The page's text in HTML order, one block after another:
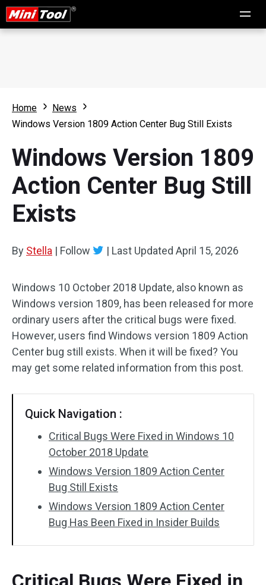
Home
News
Windows Version 1809 Action Center Bug Still Exists
Windows Version 1809
Action Center Bug Still
Exists
By Stella | Follow | Last Updated April 15, 2026
Windows 10 October 2018 Update, also known as
Windows version 1809, has been released for more
ordinary users after the critical bugs were fixed.
However, users find Windows version 1809 Action
Center bug still exists. When it will be fixed? You
may get some related information from this post.
Quick Navigation :
Critical Bugs Were Fixed in Windows 10
October 2018 Update
Windows Version 1809 Action Center
Bug Still Exists
Windows Version 1809 Action Center
Bug Has Been Fixed in Insider Builds